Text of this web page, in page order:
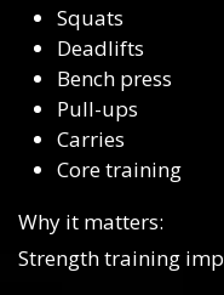
Squats
Deadlifts
Bench press
Pull-ups
Carries
Core training
Why it matters:
Strength training